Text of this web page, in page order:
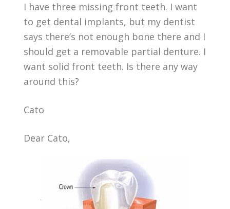
I have three missing front teeth. I want
to get dental implants, but my dentist
says there’s not enough bone there and I
should get a removable partial denture. I
want solid front teeth. Is there any way
around this?
Cato
Dear Cato,